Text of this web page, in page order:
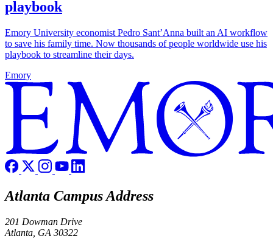
playbook
Emory University economist Pedro Sant’Anna built an AI workflow
to save his family time. Now thousands of people worldwide use his
playbook to streamline their days.
Emory
Atlanta Campus Address
201 Dowman Drive
Atlanta, GA 30322